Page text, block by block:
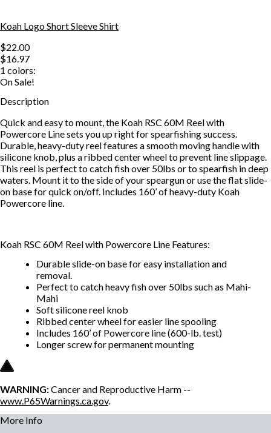
Koah Logo Short Sleeve Shirt
$22.00
$16.97
1 colors:
On Sale!
Description
Quick and easy to mount, the Koah RSC 60M Reel with
Powercore Line sets you up right for spearfishing success.
Durable, heavy-duty reel features a smooth moving handle with
silicone knob, plus a ribbed center wheel to prevent line slippage.
This reel is perfect to catch fish over 50lbs or to spearfish in deep
waters. Mount it to the side of your speargun or use the flat slide-
on base for quick on/off. Includes 160’ of heavy-duty Koah
Powercore line.
Koah RSC 60M Reel with Powercore Line Features:
Durable slide-on base for easy installation and
removal.
Perfect to catch heavy fish over 50lbs such as Mahi-
Mahi
Soft silicone reel knob
Ribbed center wheel for easier line spooling
Includes 160’ of Powercore line (600-lb. test)
Longer screw for permanent mounting
WARNING:Cancer and Reproductive Harm --
www.P65Warnings.ca.gov.
More Info